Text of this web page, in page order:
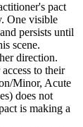
pact
One visible
persists until
scene.
direction.
to their
Minor, Acute
does not
is making a